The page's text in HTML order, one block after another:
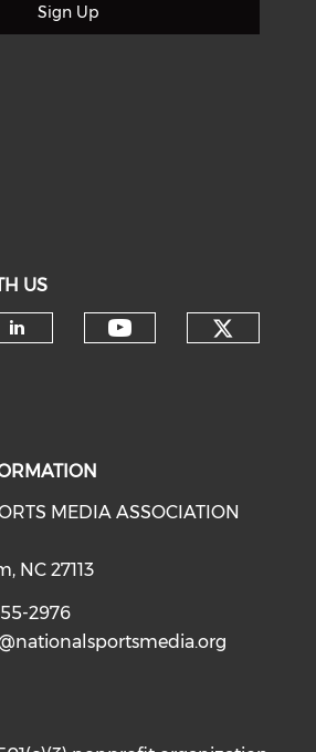
Sign Up
US
social media on
MEDIA ASSOCIATION
NC 27113
2976